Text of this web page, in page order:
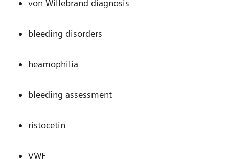
von Willebrand diagnosis
bleeding disorders
heamophilia
bleeding assessment
ristocetin
VWF